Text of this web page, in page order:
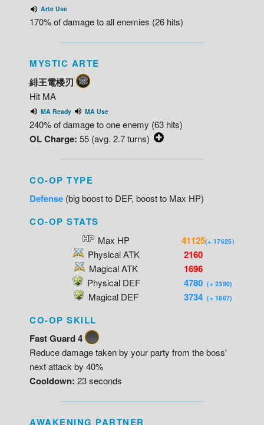
Arte Use
170% of damage to all enemies (26 hits)
MYSTIC ARTE
緋王電楼刃
Hit MA
MA Ready MA Use
240% of damage to one enemy (63 hits)
OL Charge: 55 (avg. 2.7 turns)
CO-OP TYPE
Defense (big boost to DEF, boost to Max HP)
CO-OP STATS
Max HP 41125(+ 17625)
Physical ATK 2160
Magical ATK 1696
Physical DEF 4780 (+ 2390)
Magical DEF 3734 (+ 1867)
CO-OP SKILL
Fast Guard 4
Reduce damage taken by your party from the boss'
next attack by 40%
Cooldown: 23 seconds
AWAKENING PARTNER